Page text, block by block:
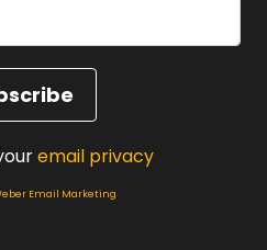
email privacy
Email Marketing